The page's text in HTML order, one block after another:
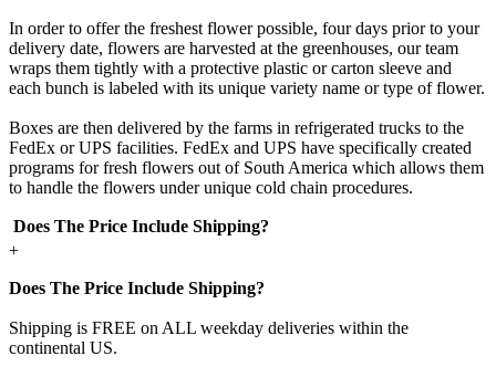
In order to offer the freshest flower possible, four days prior to your
delivery date, flowers are harvested at the greenhouses, our team
wraps them tightly with a protective plastic or carton sleeve and
each bunch is labeled with its unique variety name or type of flower.
Boxes are then delivered by the farms in refrigerated trucks to the
FedEx or UPS facilities. FedEx and UPS have specifically created
programs for fresh flowers out of South America which allows them
to handle the flowers under unique cold chain procedures.
Does The Price Include Shipping?
+
Does The Price Include Shipping?
Shipping is FREE on ALL weekday deliveries within the
continental US.